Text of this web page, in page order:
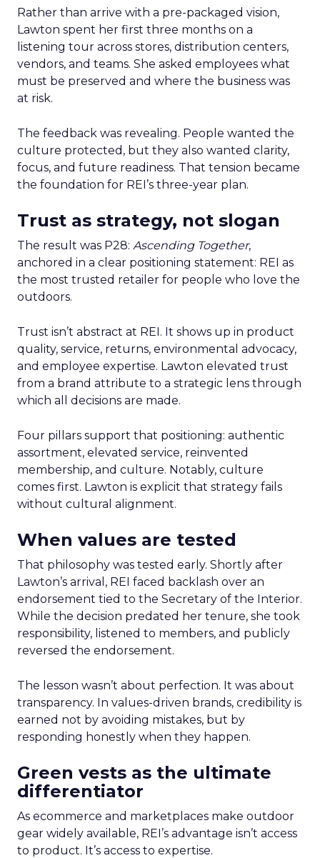
Rather than arrive with a pre-packaged vision,
Lawton spent her first three months on a
listening tour across stores, distribution centers,
vendors, and teams. She asked employees what
must be preserved and where the business was
at risk.
The feedback was revealing. People wanted the
culture protected, but they also wanted clarity,
focus, and future readiness. That tension became
the foundation for REI’s three-year plan.
Trust as strategy, not slogan
The result was P28: Ascending Together,
anchored in a clear positioning statement: REI as
the most trusted retailer for people who love the
outdoors.
Trust isn’t abstract at REI. It shows up in product
quality, service, returns, environmental advocacy,
and employee expertise. Lawton elevated trust
from a brand attribute to a strategic lens through
which all decisions are made.
Four pillars support that positioning: authentic
assortment, elevated service, reinvented
membership, and culture. Notably, culture
comes first. Lawton is explicit that strategy fails
without cultural alignment.
When values are tested
That philosophy was tested early. Shortly after
Lawton’s arrival, REI faced backlash over an
endorsement tied to the Secretary of the Interior.
While the decision predated her tenure, she took
responsibility, listened to members, and publicly
reversed the endorsement.
The lesson wasn’t about perfection. It was about
transparency. In values-driven brands, credibility is
earned not by avoiding mistakes, but by
responding honestly when they happen.
Green vests as the ultimate
differentiator
As ecommerce and marketplaces make outdoor
gear widely available, REI’s advantage isn’t access
to product. It’s access to expertise.